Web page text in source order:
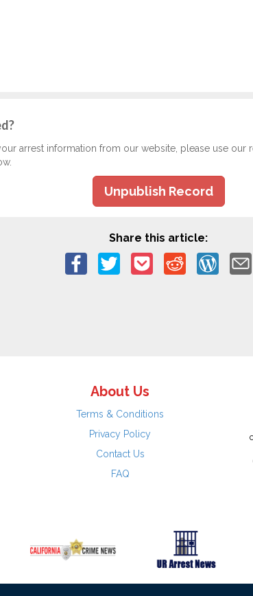
arrest information from our website, please use
Unpublish Record
Share this article:
About Us
Terms & Conditions
Privacy Policy
Contact Us
FAQ